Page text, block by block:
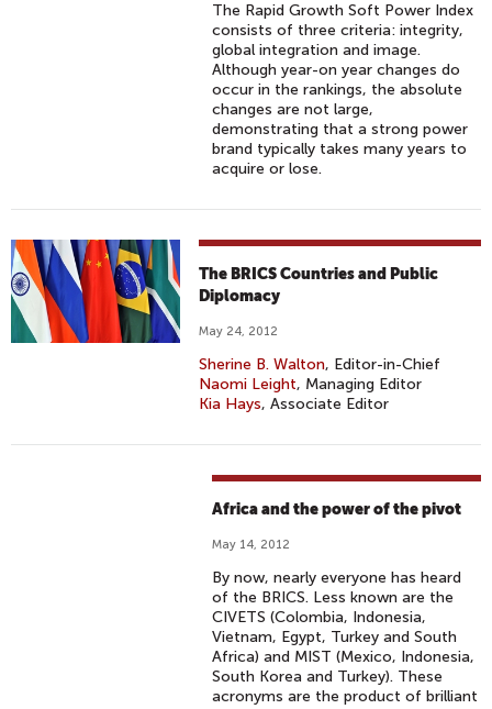
The Rapid Growth Soft Power Index
consists of three criteria: integrity,
global integration and image.
Although year-on year changes do
occur in the rankings, the absolute
changes are not large,
demonstrating that a strong power
brand typically takes many years to
acquire or lose.
The BRICS Countries and Public
Diplomacy
May 24, 2012
Sherine B. Walton, Editor-in-Chief
Naomi Leight, Managing Editor
Kia Hays, Associate Editor
Africa and the power of the pivot
May 14, 2012
By now, nearly everyone has heard
of the BRICS. Less known are the
CIVETS (Colombia, Indonesia,
Vietnam, Egypt, Turkey and South
Africa) and MIST (Mexico, Indonesia,
South Korea and Turkey). These
acronyms are the product of brilliant